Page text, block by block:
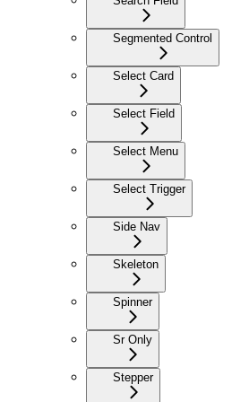
Segmented Control
Select Card
Select Field
Select Menu
Select Trigger
Side Nav
Skeleton
Spinner
Sr Only
Stepper